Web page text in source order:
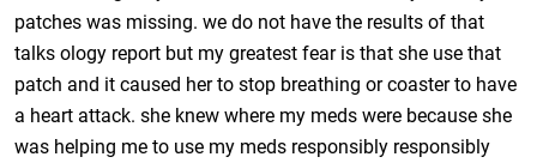
patches was missing. we do not have the results of that
talks ology report but my greatest fear is that she use that
patch and it caused her to stop breathing or coaster to have
a heart attack. she knew where my meds were because she
was helping me to use my meds responsibly responsibly